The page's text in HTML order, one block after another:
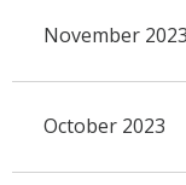
November 2023
October 2023